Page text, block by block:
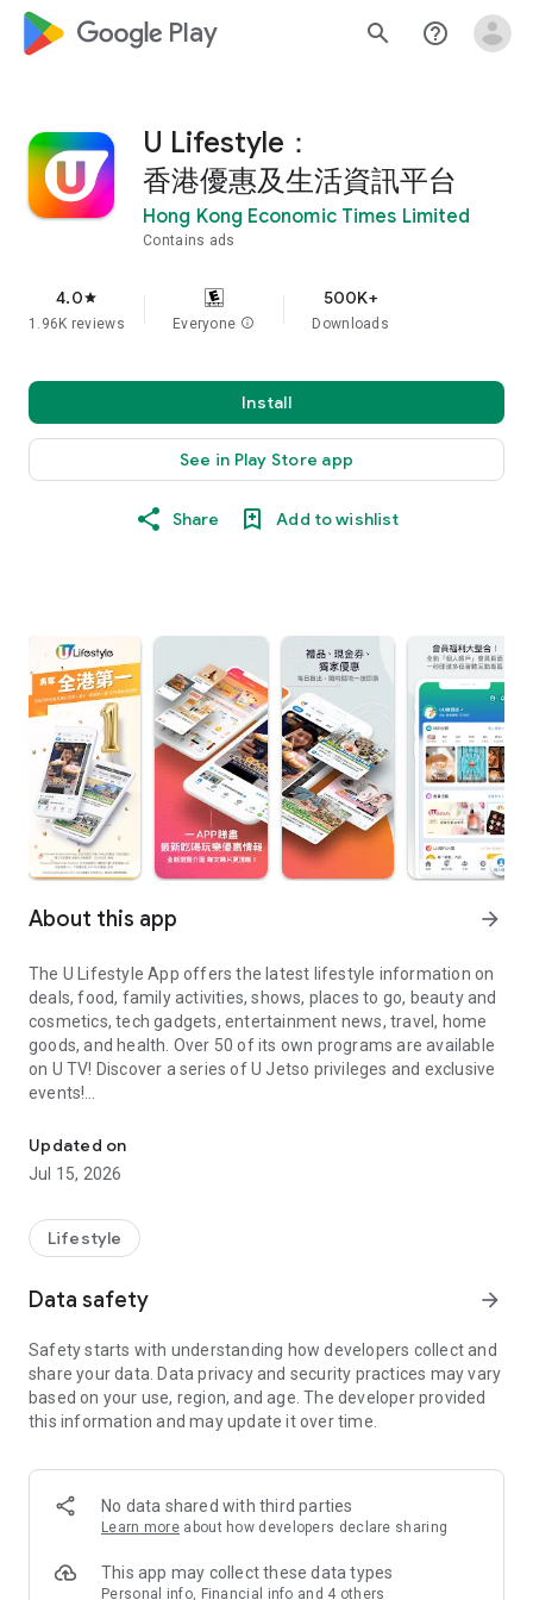
google_logo Play search help_outline
U Lifestyle：
香港優惠及生活資訊平台
Hong Kong Economic Times Limited
Contains ads
4.0star
1.96K reviews Everyone info
500K+
Downloads
Install
See in Play Store app
Share Add to wishlist
About this app arrow_forward
The U Lifestyle App offers the latest lifestyle information on
deals, food, family activities, shows, places to go, beauty and
cosmetics, tech gadgets, entertainment news, travel, home
goods, and health. Over 50 of its own programs are available
on U TV! Discover a series of U Jetso privileges and exclusive
events!
【Hong Kong Residents' Hub】
U Jetso – A one-stop shop for gifts, discounts, rewards,
receive a welcome bonus of 150 U Fun points for exciting
rewards!
Member Exclusive Activities – Enjoy exclusive free offers and
members and U Creators. Rewards include theme park
tickets, hotel buffets and staycations, supermarket vouchers,
and much more!
Anywhere】
*U GO* Best Places — Instantly access information on popular
and gather real user experiences and sharing. Refer to the "U
GO Must-Visit List" to lock in must-do recommendations, save
Updated on
Jul 15, 2026
Lifestyle
Data safety arrow_forward
Safety starts with understanding how developers collect and
share your data. Data privacy and security practices may vary
based on your use, region, and age. The developer provided
this information and may update it over time.
No data shared with third parties
Learn more about how developers declare sharing
This app may collect these data types
Personal info, Financial info and 4 others